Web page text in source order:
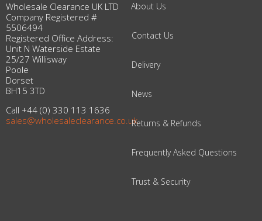
Wholesale Clearance UK LTD
Company Registered #
5506494
Registered Office Address:
Unit N Waterside Estate
25/27 Willisway
Poole
Dorset
BH15 3TD
Call +44 (0) 330 113 1636
sales@wholesaleclearance.co.uk
About Us
Contact Us
Delivery
News
Returns & Refunds
Frequently Asked Questions
Trust & Security